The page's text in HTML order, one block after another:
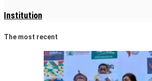
Institution
The most recent